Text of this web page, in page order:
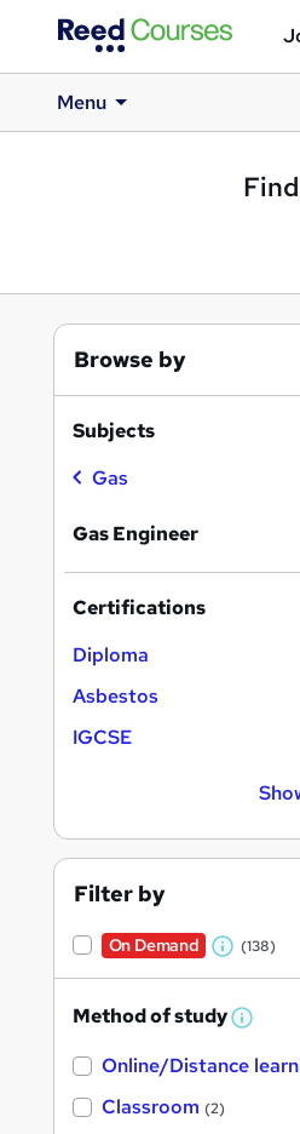
Menu
Browse by
Subjects
Gas
Gas Engineer
Certifications
Diploma
Asbestos
IGCSE
Filter by
On Demand
W
a
s
(138)
Method of study W
a
Online/Distance
Classroom (2)